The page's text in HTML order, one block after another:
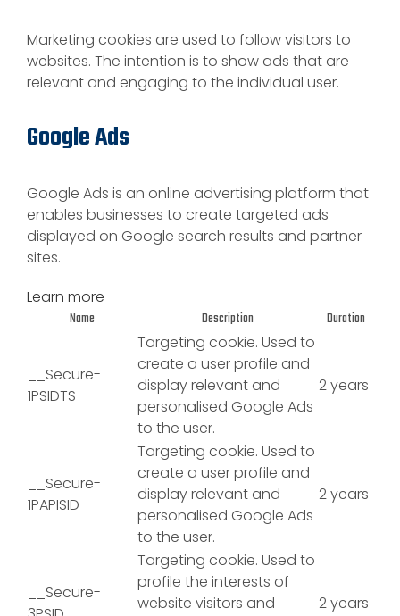
Marketing cookies are used to follow visitors to
websites. The intention is to show ads that are
relevant and engaging to the individual user.
Google Ads
Google Ads is an online advertising platform that
enables businesses to create targeted ads
displayed on Google search results and partner
sites.
Learn more
Name
Description Duration
__Secure-
1PSIDTS
Targeting cookie. Used to
create a user profile and
display relevant and
personalised Google Ads
to the user.
2 years
__Secure-
1PAPISID
Targeting cookie. Used to
create a user profile and
display relevant and
personalised Google Ads
to the user.
2 years
__Secure-
Targeting cookie. Used to
profile the interests of
website visitors and
2 years